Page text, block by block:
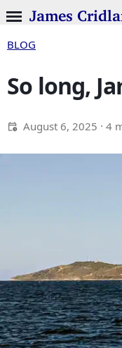
James
BLOG
So long,
August 6, 2025 · 4